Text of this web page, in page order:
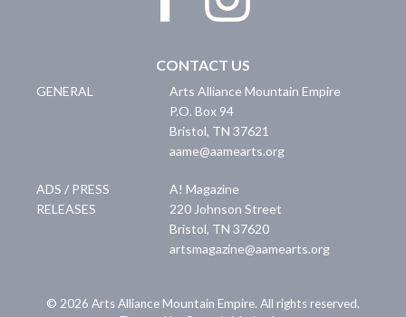
CONTACT US
GENERAL
Arts Alliance Mountain Empire
P.O. Box 94
Bristol, TN 37621
aame@aamearts.org
ADS / PRESS
RELEASES
A! Magazine
220 Johnson Street
Bristol, TN 37620
artsmagazine@aamearts.org
© 2026 Arts Alliance Mountain Empire. All rights reserved.